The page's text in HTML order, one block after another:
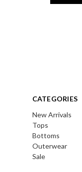
CATEGORIES
New Arrivals
Tops
Bottoms
Outerwear
Sale